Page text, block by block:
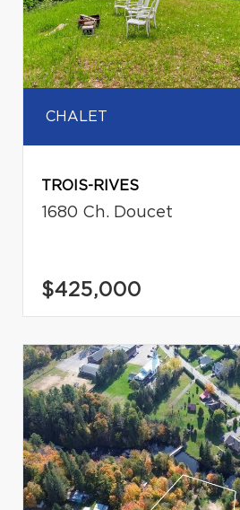
CHALET
TROIS-RIVES
1680 Ch. Doucet
$425,000